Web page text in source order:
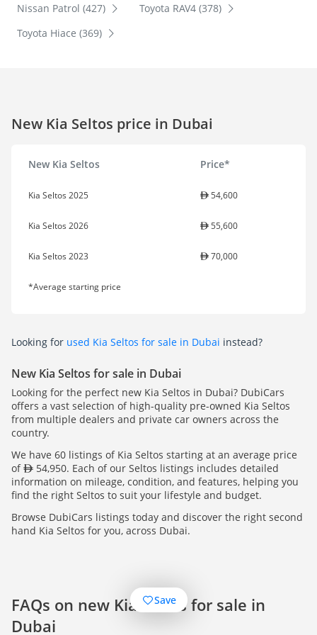
Nissan Patrol (427)
Toyota RAV4 (378)
Toyota Hiace (369)
New Kia Seltos price in Dubai
New Kia Seltos Price*
Kia Seltos 2025 54,600
Kia Seltos 2026 55,600
Kia Seltos 2023 70,000
*Average starting price
Looking for used Kia Seltos for sale in Dubai instead?
New Kia Seltos for sale in Dubai
Looking for the perfect new Kia Seltos in Dubai? DubiCars
offers a vast selection of high-quality pre-owned Kia Seltos
from multiple dealers and private car owners across the
country.
We have 60 listings of Kia Seltos starting at an average price
of
54,950. Each of our Seltos listings includes detailed
information on mileage, condition, and features, helping you
find the right Seltos to suit your lifestyle and budget.
Browse DubiCars listings today and discover the right second
hand Kia Seltos for you, across Dubai.
FAQs on new Kia Seltos for sale in
Dubai
Save